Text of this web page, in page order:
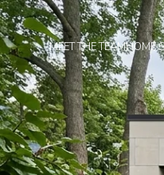
MEET THE TEAMHOME